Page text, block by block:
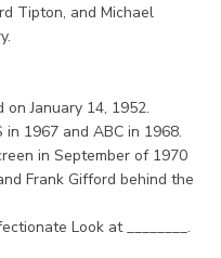
Tipton, and Michael
on January 14, 1952.
1967 and ABC in 1968.
in September of 1970
Frank Gifford behind the
Look at ________.